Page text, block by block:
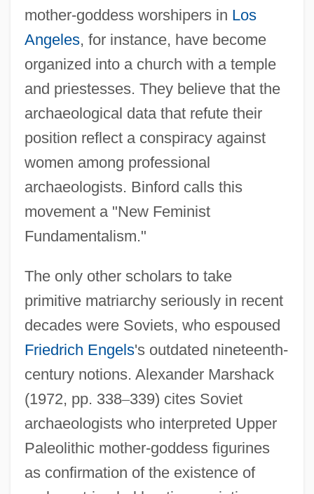
mother-goddess worshipers in Los
Angeles, for instance, have become
organized into a church with a temple
and priestesses. They believe that the
archaeological data that refute their
position reflect a conspiracy against
women among professional
archaeologists. Binford calls this
movement a "New Feminist
Fundamentalism."
The only other scholars to take
primitive matriarchy seriously in recent
decades were Soviets, who espoused
Friedrich Engels's outdated nineteenth-
century notions. Alexander Marshack
(1972, pp. 338–339) cites Soviet
archaeologists who interpreted Upper
Paleolithic mother-goddess figurines
as confirmation of the existence of